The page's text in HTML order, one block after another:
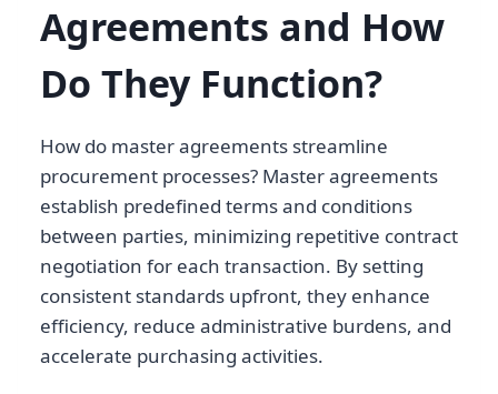
Agreements and How
Do They Function?
How do master agreements streamline
procurement processes? Master agreements
establish predefined terms and conditions
between parties, minimizing repetitive contract
negotiation for each transaction. By setting
consistent standards upfront, they enhance
efficiency, reduce administrative burdens, and
accelerate purchasing activities.